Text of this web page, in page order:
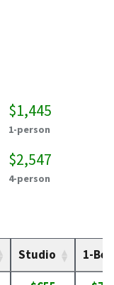
$1,445
1-person
$2,547
4-person
Studio 1-Bed